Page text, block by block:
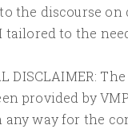
the discourse on
tailored to the
DISCLAIMER:
provided by
any way for the